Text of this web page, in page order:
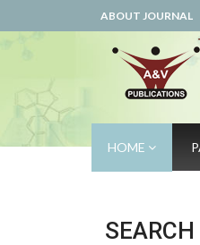
ABOUT JOURNAL
HOME
SEARCH